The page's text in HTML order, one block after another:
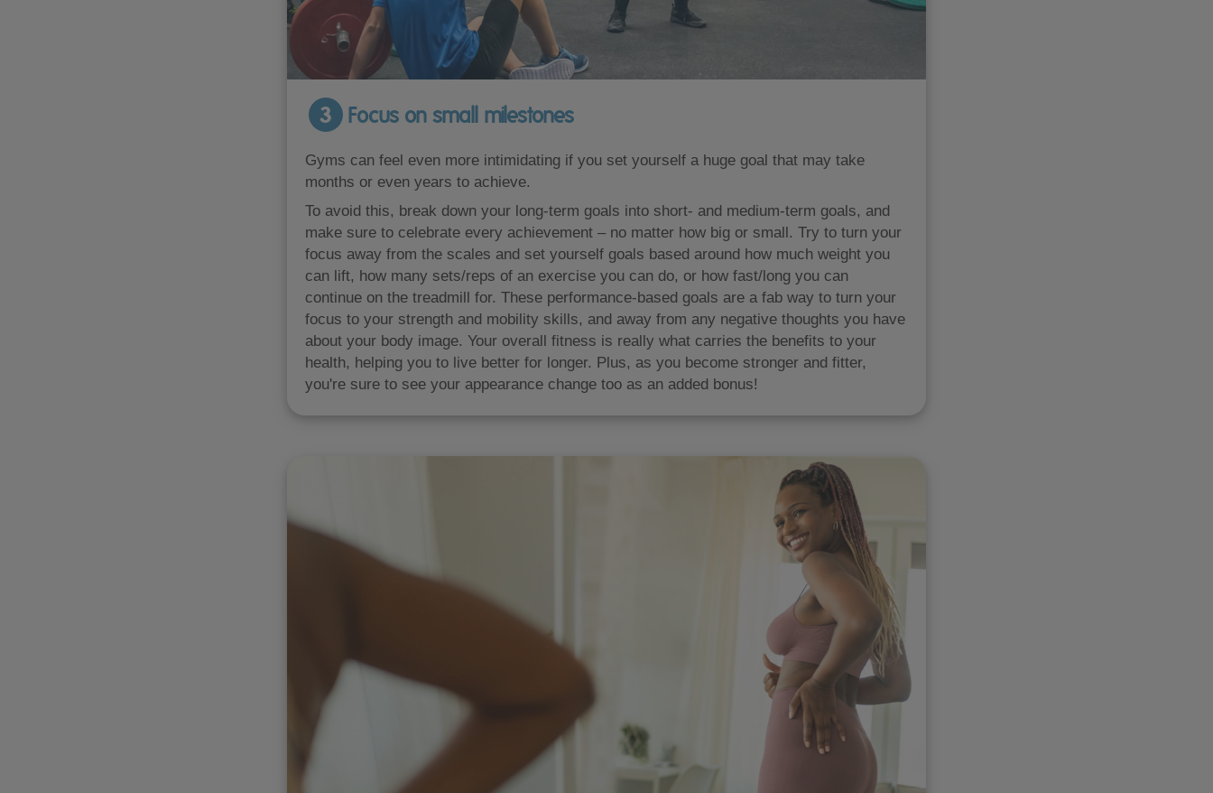
3 Focus on small milestones
Gyms can feel even more intimidating if you set yourself a huge goal that may take
months or even years to achieve.
To avoid this, break down your long-term goals into short- and medium-term goals, and
make sure to celebrate every achievement – no matter how big or small. Try to turn your
focus away from the scales and set yourself goals based around how much weight you
can lift, how many sets/reps of an exercise you can do, or how fast/long you can
continue on the treadmill for. These performance-based goals are a fab way to turn your
focus to your strength and mobility skills, and away from any negative thoughts you have
about your body image. Your overall fitness is really what carries the benefits to your
health, helping you to live better for longer. Plus, as you become stronger and fitter,
you're sure to see your appearance change too as an added bonus!